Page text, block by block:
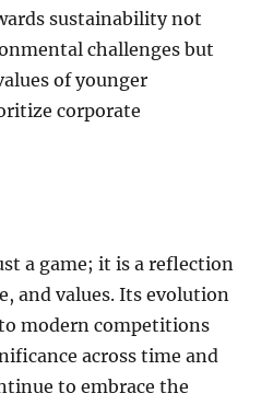
sustainability not
challenges but
of younger
corporate
a game; it is a reflection
and values. Its evolution
modern competitions
across time and
to embrace the